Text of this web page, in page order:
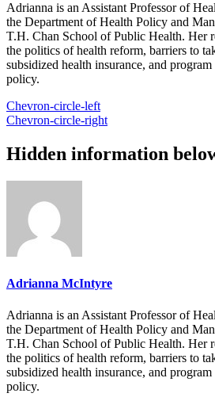
Adrianna is an Assistant Professor of
the Department of Health Policy and
T.H. Chan School of Public Health. Her
the politics of health reform, barriers to
subsidized health insurance, and
policy.
Chevron-circle-left
Chevron-circle-right
Hidden information
Adrianna McIntyre
Adrianna is an Assistant Professor of
the Department of Health Policy and
T.H. Chan School of Public Health. Her
the politics of health reform, barriers to
subsidized health insurance, and
policy.